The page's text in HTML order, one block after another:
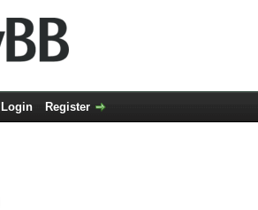
Login Register